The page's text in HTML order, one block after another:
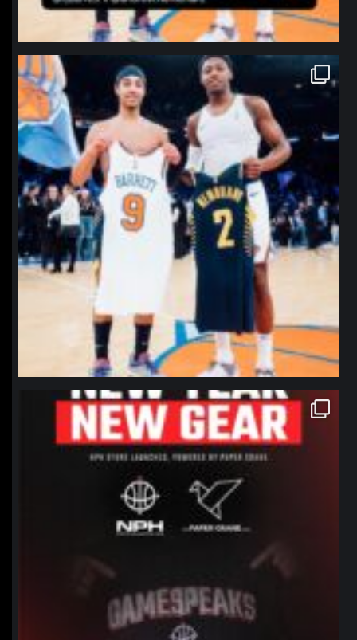
northpolehoops
Jan 12
northpolehoops
Jan 12